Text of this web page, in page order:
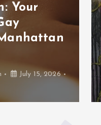
Your
July 15, 2026